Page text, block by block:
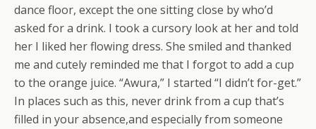
dance floor, except the one sitting close by who’d
asked for a drink. I took a cursory look at her and told
her I liked her flowing dress. She smiled and thanked
me and cutely reminded me that I forgot to add a cup
to the orange juice. “Awura,” I started “I didn’t for-get.”
In places such as this, never drink from a cup that’s
filled in your absence,and especially from someone